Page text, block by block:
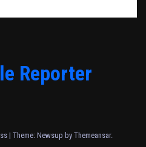
Reporter
| Theme: Newsup by Themeansar.